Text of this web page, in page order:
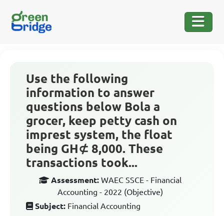
Use the following
information to answer
questions below Bola a
grocer, keep petty cash on
imprest system, the float
being GH⊄ 8,000. These
transactions took...
Assessment: WAEC SSCE - Financial
Accounting - 2022 (Objective)
Subject: Financial Accounting